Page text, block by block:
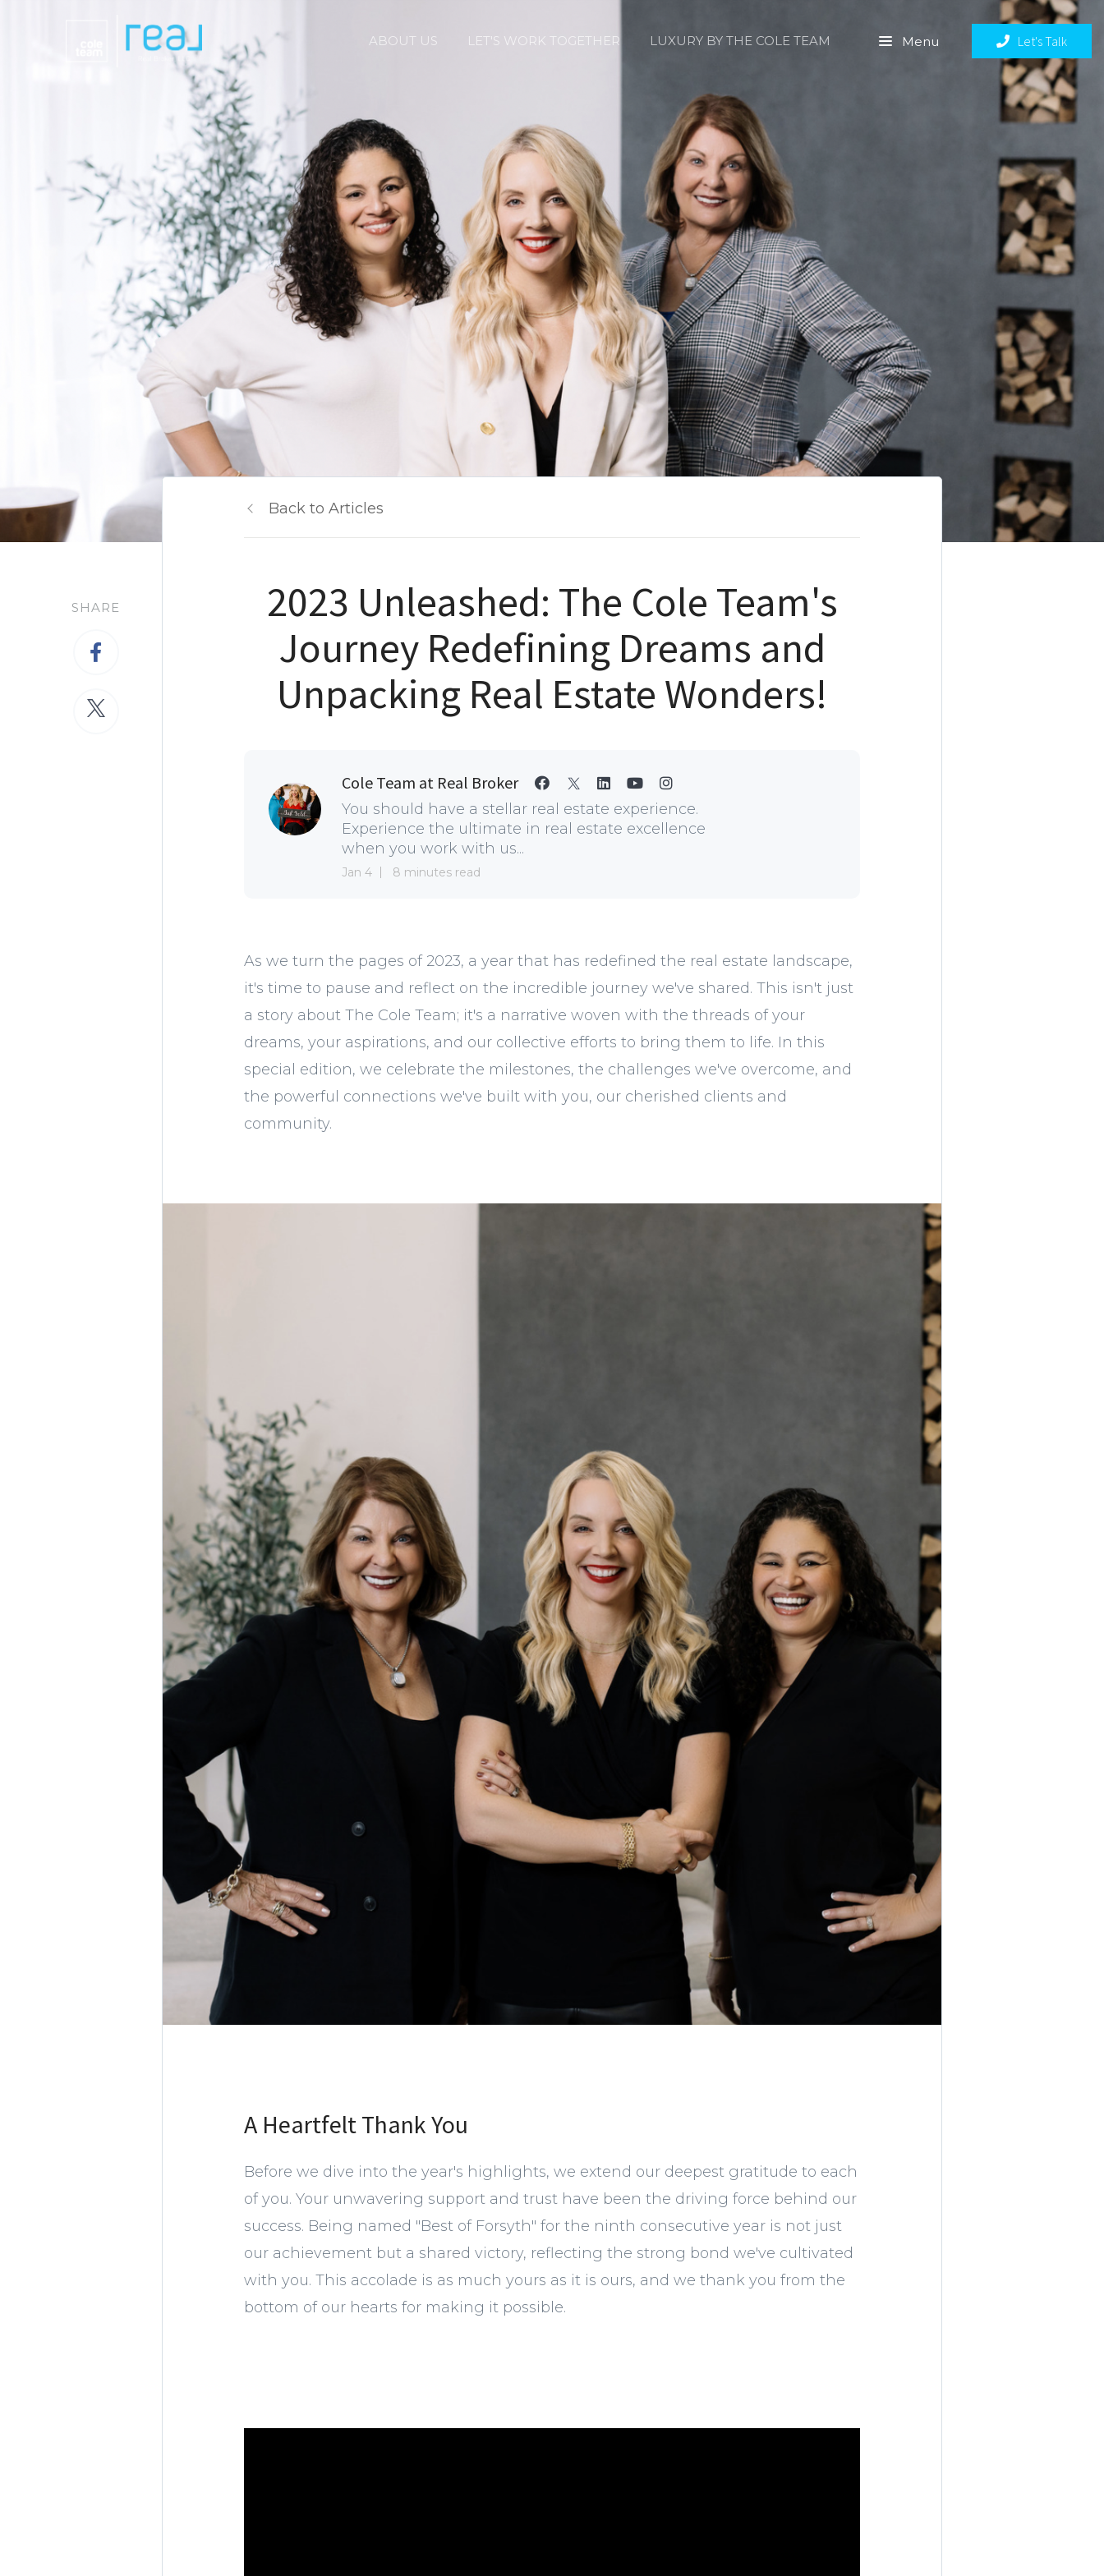
ABOUT US LET'S WORK TOGETHER LUXURY BY THE COLE TEAM Menu Let's Talk
SHARE
Back to Articles
2023 Unleashed: The Cole Team's
Journey Redefining Dreams and
Unpacking Real Estate Wonders!
Cole Team at Real Broker
You should have a stellar real estate experience.
Experience the ultimate in real estate excellence
when you work with us...
Jan 4 8 minutes read
As we turn the pages of 2023, a year that has redefined the real estate landscape,
it's time to pause and reflect on the incredible journey we've shared. This isn't just
a story about The Cole Team; it's a narrative woven with the threads of your
dreams, your aspirations, and our collective efforts to bring them to life. In this
special edition, we celebrate the milestones, the challenges we've overcome, and
the powerful connections we've built with you, our cherished clients and
community.
A Heartfelt Thank You
Before we dive into the year's highlights, we extend our deepest gratitude to each
of you. Your unwavering support and trust have been the driving force behind our
success. Being named "Best of Forsyth" for the ninth consecutive year is not just
our achievement but a shared victory, reflecting the strong bond we've cultivated
with you. This accolade is as much yours as it is ours, and we thank you from the
bottom of our hearts for making it possible.